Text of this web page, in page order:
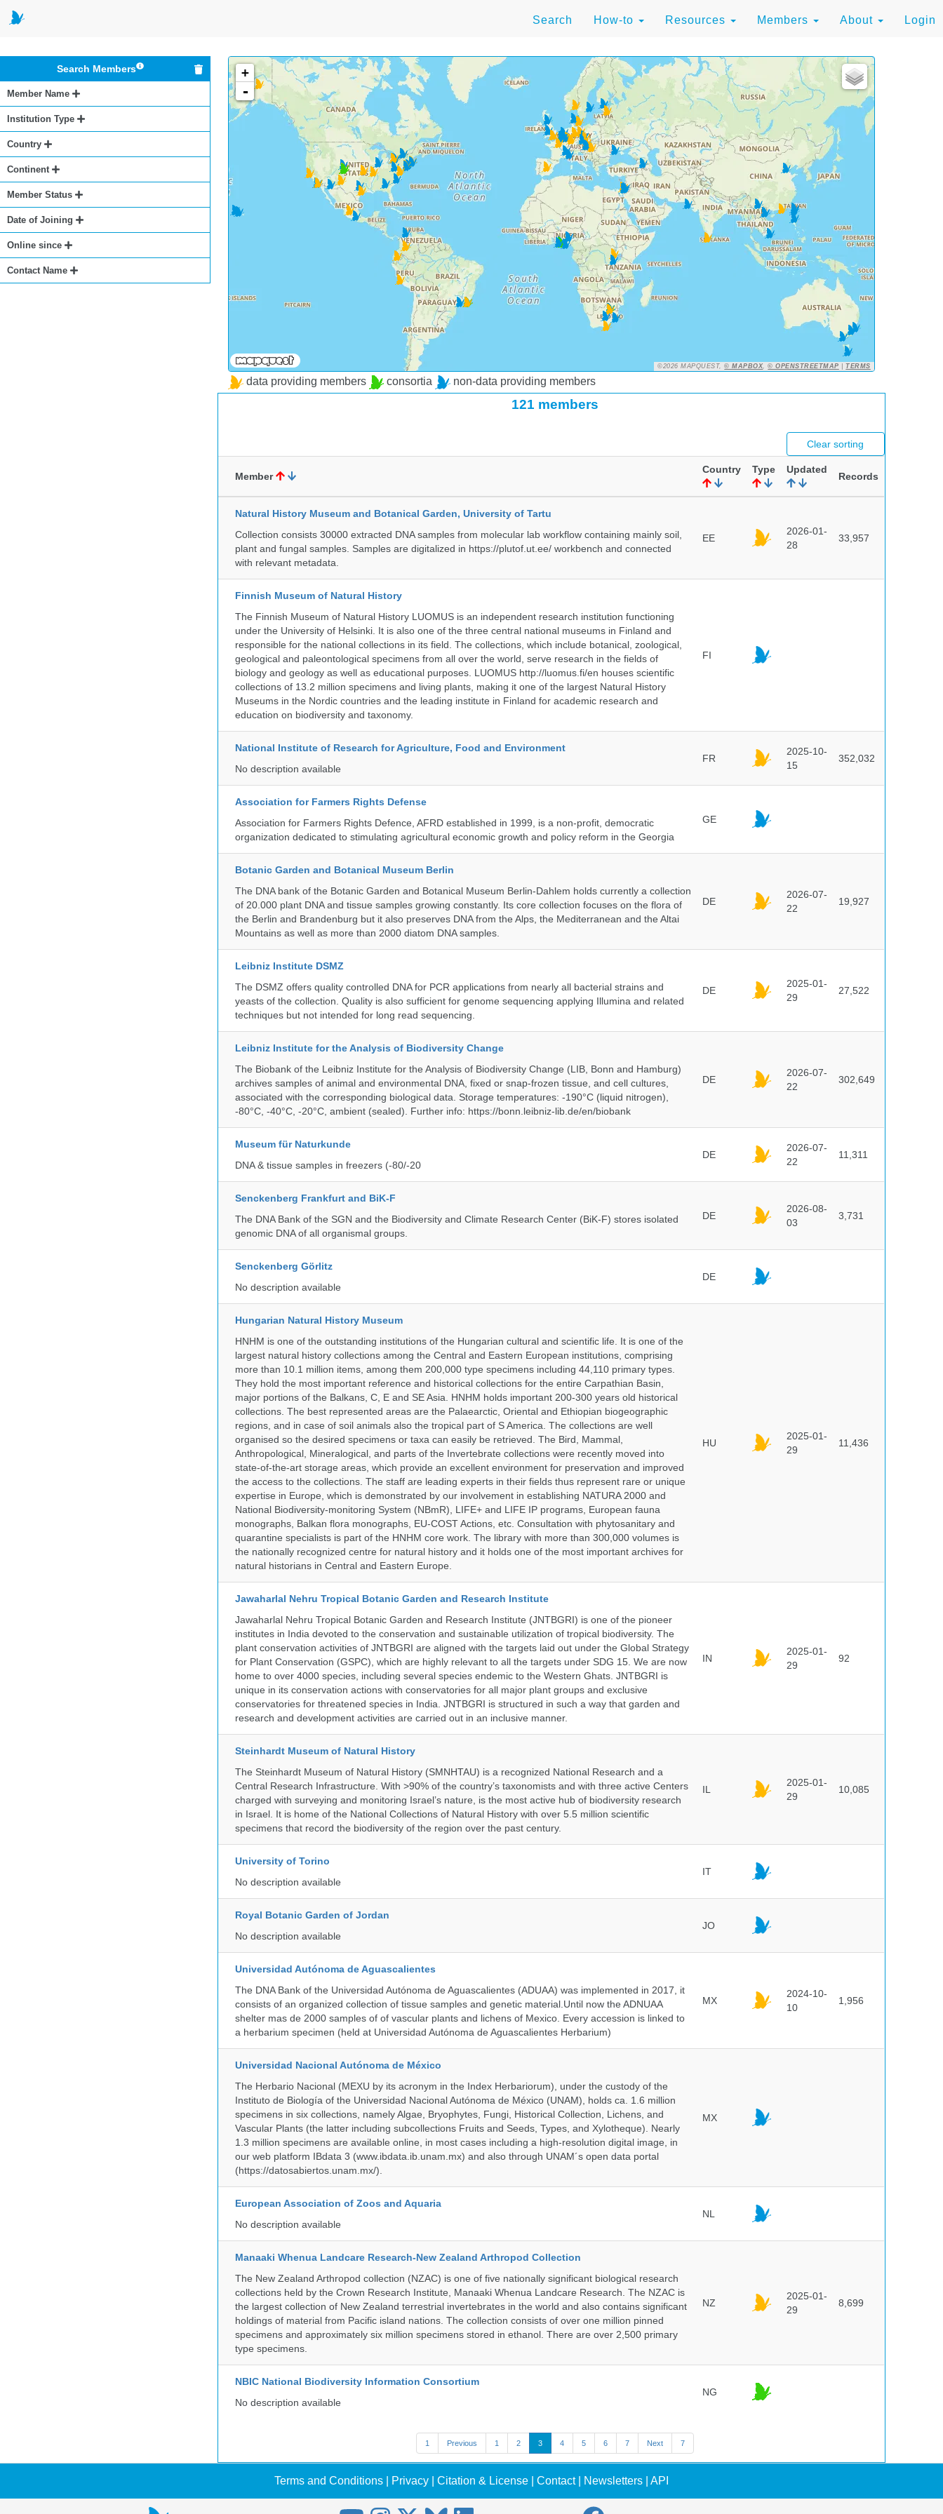
Search How-to Resources Members About Login
Search Members
Member Name
Institution Type
Country
Continent
Member Status
Date of Joining
Online since
Contact Name
+
-
©2026 MAPQUEST,© MAPBOX,© OPENSTREETMAP |TERMS
data providing members consortia non-data providing members
121 members
Clear sorting
Member
Country Type Updated
Records
Natural History Museum and Botanical Garden, University of Tartu
Collection consists 30000 extracted DNA samples from molecular lab workflow containing mainly soil,
plant and fungal samples. Samples are digitalized in https://plutof.ut.ee/ workbench and connected
with relevant metadata.
EE
2026-01-
28
33,957
Finnish Museum of Natural History
The Finnish Museum of Natural History LUOMUS is an independent research institution functioning
under the University of Helsinki. It is also one of the three central national museums in Finland and
responsible for the national collections in its field. The collections, which include botanical, zoological,
geological and paleontological specimens from all over the world, serve research in the fields of
biology and geology as well as educational purposes. LUOMUS http://luomus.fi/en houses scientific
collections of 13.2 million specimens and living plants, making it one of the largest Natural History
Museums in the Nordic countries and the leading institute in Finland for academic research and
education on biodiversity and taxonomy.
FI
National Institute of Research for Agriculture, Food and Environment
No description available
FR
2025-10-
15
352,032
Association for Farmers Rights Defense
Association for Farmers Rights Defence, AFRD established in 1999, is a non-profit, democratic
organization dedicated to stimulating agricultural economic growth and policy reform in the Georgia
GE
Botanic Garden and Botanical Museum Berlin
The DNA bank of the Botanic Garden and Botanical Museum Berlin-Dahlem holds currently a collection
of 20.000 plant DNA and tissue samples growing constantly. Its core collection focuses on the flora of
the Berlin and Brandenburg but it also preserves DNA from the Alps, the Mediterranean and the Altai
Mountains as well as more than 2000 diatom DNA samples.
DE
2026-07-
22
19,927
Leibniz Institute DSMZ
The DSMZ offers quality controlled DNA for PCR applications from nearly all bacterial strains and
yeasts of the collection. Quality is also sufficient for genome sequencing applying Illumina and related
techniques but not intended for long read sequencing.
DE
2025-01-
29
27,522
Leibniz Institute for the Analysis of Biodiversity Change
The Biobank of the Leibniz Institute for the Analysis of Biodiversity Change (LIB, Bonn and Hamburg)
archives samples of animal and environmental DNA, fixed or snap-frozen tissue, and cell cultures,
associated with the corresponding biological data. Storage temperatures: -190°C (liquid nitrogen),
-80°C, -40°C, -20°C, ambient (sealed). Further info: https://bonn.leibniz-lib.de/en/biobank
DE
2026-07-
22
302,649
Museum für Naturkunde
DNA & tissue samples in freezers (-80/-20
DE
2026-07-
22
11,311
Senckenberg Frankfurt and BiK-F
The DNA Bank of the SGN and the Biodiversity and Climate Research Center (BiK-F) stores isolated
genomic DNA of all organismal groups.
DE
2026-08-
03
3,731
Senckenberg Görlitz
No description available
DE
Hungarian Natural History Museum
HNHM is one of the outstanding institutions of the Hungarian cultural and scientific life. It is one of the
largest natural history collections among the Central and Eastern European institutions, comprising
more than 10.1 million items, among them 200,000 type specimens including 44,110 primary types.
They hold the most important reference and historical collections for the entire Carpathian Basin,
major portions of the Balkans, C, E and SE Asia. HNHM holds important 200-300 years old historical
collections. The best represented areas are the Palaearctic, Oriental and Ethiopian biogeographic
regions, and in case of soil animals also the tropical part of S America. The collections are well
organised so the desired specimens or taxa can easily be retrieved. The Bird, Mammal,
Anthropological, Mineralogical, and parts of the Invertebrate collections were recently moved into
state-of-the-art storage areas, which provide an excellent environment for preservation and improved
the access to the collections. The staff are leading experts in their fields thus represent rare or unique
expertise in Europe, which is demonstrated by our involvement in establishing NATURA 2000 and
National Biodiversity-monitoring System (NBmR), LIFE+ and LIFE IP programs, European fauna
monographs, Balkan flora monographs, EU-COST Actions, etc. Consultation with phytosanitary and
quarantine specialists is part of the HNHM core work. The library with more than 300,000 volumes is
the nationally recognized centre for natural history and it holds one of the most important archives for
natural historians in Central and Eastern Europe.
HU
2025-01-
29
11,436
Jawaharlal Nehru Tropical Botanic Garden and Research Institute
Jawaharlal Nehru Tropical Botanic Garden and Research Institute (JNTBGRI) is one of the pioneer
institutes in India devoted to the conservation and sustainable utilization of tropical biodiversity. The
plant conservation activities of JNTBGRI are aligned with the targets laid out under the Global Strategy
for Plant Conservation (GSPC), which are highly relevant to all the targets under SDG 15. We are now
home to over 4000 species, including several species endemic to the Western Ghats. JNTBGRI is
unique in its conservation actions with conservatories for all major plant groups and exclusive
conservatories for threatened species in India. JNTBGRI is structured in such a way that garden and
research and development activities are carried out in an inclusive manner.
IN
2025-01-
29
92
Steinhardt Museum of Natural History
The Steinhardt Museum of Natural History (SMNHTAU) is a recognized National Research and a
Central Research Infrastructure. With >90% of the country’s taxonomists and with three active Centers
charged with surveying and monitoring Israel’s nature, is the most active hub of biodiversity research
in Israel. It is home of the National Collections of Natural History with over 5.5 million scientific
specimens that record the biodiversity of the region over the past century.
IL
2025-01-
29
10,085
University of Torino
No description available
IT
Royal Botanic Garden of Jordan
No description available
JO
Universidad Autónoma de Aguascalientes
The DNA Bank of the Universidad Autónoma de Aguascalientes (ADUAA) was implemented in 2017, it
consists of an organized collection of tissue samples and genetic material.Until now the ADNUAA
shelter mas de 2000 samples of of vascular plants and lichens of Mexico. Every accession is linked to
a herbarium specimen (held at Universidad Autónoma de Aguascalientes Herbarium)
MX
2024-10-
10
1,956
Universidad Nacional Autónoma de México
The Herbario Nacional (MEXU by its acronym in the Index Herbariorum), under the custody of the
Instituto de Biología of the Universidad Nacional Autónoma de México (UNAM), holds ca. 1.6 million
specimens in six collections, namely Algae, Bryophytes, Fungi, Historical Collection, Lichens, and
Vascular Plants (the latter including subcollections Fruits and Seeds, Types, and Xylotheque). Nearly
1.3 million specimens are available online, in most cases including a high-resolution digital image, in
our web platform IBdata 3 (www.ibdata.ib.unam.mx) and also through UNAM´s open data portal
(https://datosabiertos.unam.mx/).
MX
European Association of Zoos and Aquaria
No description available
NL
Manaaki Whenua Landcare Research-New Zealand Arthropod Collection
The New Zealand Arthropod collection (NZAC) is one of five nationally significant biological research
collections held by the Crown Research Institute, Manaaki Whenua Landcare Research. The NZAC is
the largest collection of New Zealand terrestrial invertebrates in the world and also contains significant
holdings of material from Pacific island nations. The collection consists of over one million pinned
specimens and approximately six million specimens stored in ethanol. There are over 2,500 primary
type specimens.
NZ
2025-01-
29
8,699
NBIC National Biodiversity Information Consortium
No description available
NG
1 Previous 1 2 3 4 5 6 7 Next 7
Terms and Conditions Privacy Citation & License Contact| Newsletters API